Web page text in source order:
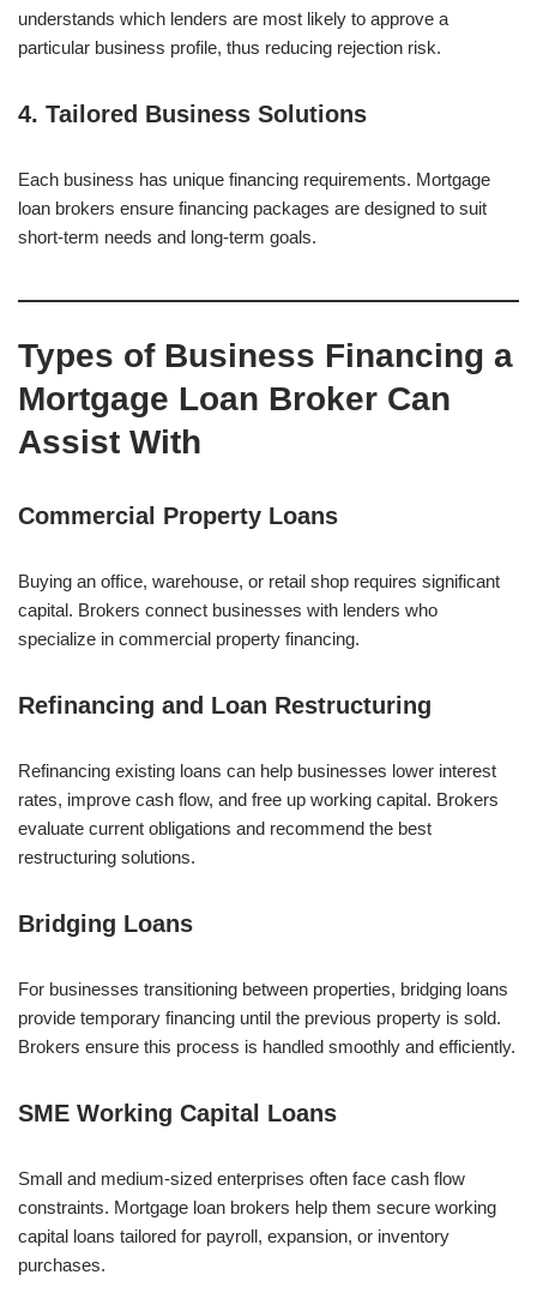
understands which lenders are most likely to approve a
particular business profile, thus reducing rejection risk.
4. Tailored Business Solutions
Each business has unique financing requirements. Mortgage
loan brokers ensure financing packages are designed to suit
short-term needs and long-term goals.
Types of Business Financing a
Mortgage Loan Broker Can
Assist With
Commercial Property Loans
Buying an office, warehouse, or retail shop requires significant
capital. Brokers connect businesses with lenders who
specialize in commercial property financing.
Refinancing and Loan Restructuring
Refinancing existing loans can help businesses lower interest
rates, improve cash flow, and free up working capital. Brokers
evaluate current obligations and recommend the best
restructuring solutions.
Bridging Loans
For businesses transitioning between properties, bridging loans
provide temporary financing until the previous property is sold.
Brokers ensure this process is handled smoothly and efficiently.
SME Working Capital Loans
Small and medium-sized enterprises often face cash flow
constraints. Mortgage loan brokers help them secure working
capital loans tailored for payroll, expansion, or inventory
purchases.